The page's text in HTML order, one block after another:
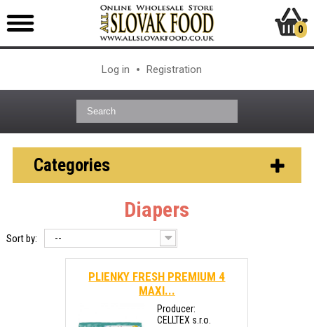
Log in Registration
0
Categories
Diapers
Sort by: --
PLIENKY FRESH PREMIUM 4
MAXI...
Producer:
CELLTEX s.r.o.